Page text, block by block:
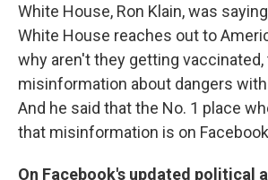
White House, Ron Klain, was
White House reaches out to
why aren't they getting vaccinated,
misinformation about dangers
And he said that the No. 1 place
that misinformation is on
On Facebook's updated political